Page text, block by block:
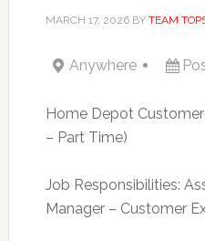
MARCH 17, 2026BY TEAM
Anywhere
Home Depot
– Part Time)
Job Responsibilities:
Manager – Customer